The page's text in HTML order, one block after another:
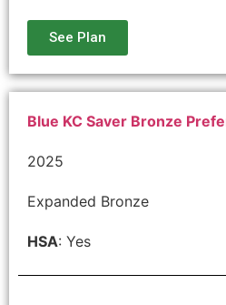
See Plan
Blue KC Saver Bronze
2025
Expanded Bronze
HSA: Yes